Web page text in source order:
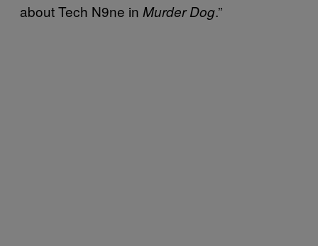
about Tech N9ne in Murder Dog.”